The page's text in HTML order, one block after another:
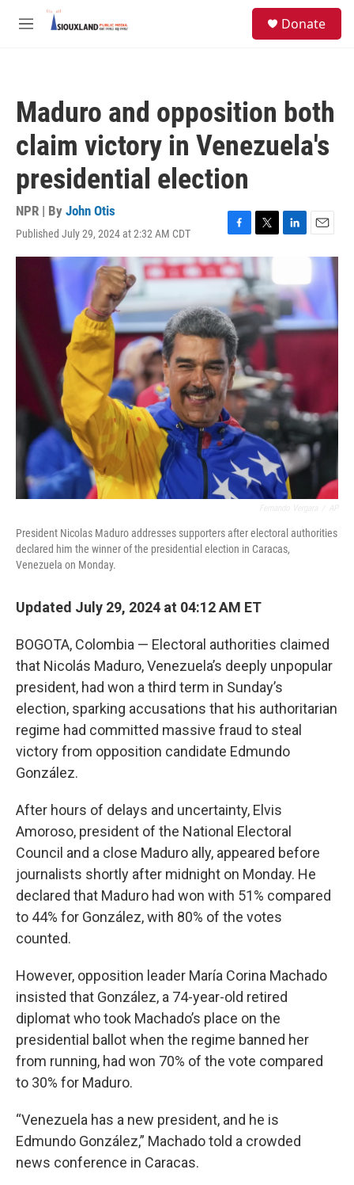
Skip to main content
M
Donate
Maduro and opposition both
claim victory in Venezuela's
presidential election
NPR | By John Otis
Published July 29, 2024 at 2:32 AM CDT
F
a
c
e
b
o
o
k
T
w
t
t
e
L
k
e
d
I
n
E
m
i
l
President Nicolas Maduro addresses supporters after electoral authorities
declared him the winner of the presidential election in Caracas,
Venezuela on Monday.
Updated July 29, 2024 at 04:12 AM ET
BOGOTA, Colombia — Electoral authorities claimed
that Nicolás Maduro, Venezuela’s deeply unpopular
president, had won a third term in Sunday’s
election, sparking accusations that his authoritarian
regime had committed massive fraud to steal
victory from opposition candidate Edmundo
González.
After hours of delays and uncertainty, Elvis
Amoroso, president of the National Electoral
Council and a close Maduro ally, appeared before
journalists shortly after midnight on Monday. He
declared that Maduro had won with 51% compared
to 44% for González, with 80% of the votes
counted.
However, opposition leader María Corina Machado
insisted that González, a 74-year-old retired
diplomat who took Machado’s place on the
presidential ballot when the regime banned her
from running, had won 70% of the vote compared
to 30% for Maduro.
“Venezuela has a new president, and he is
Edmundo González,” Machado told a crowded
news conference in Caracas.